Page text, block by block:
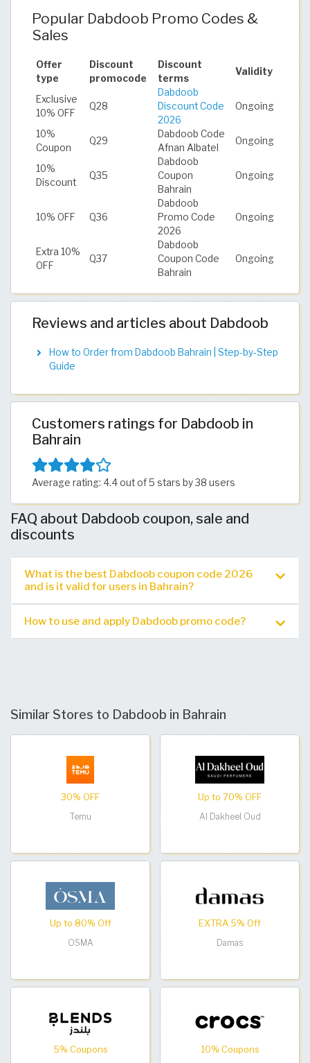
Popular Dabdoob Promo Codes &
Sales
Offer
type
Discount
promocode
Discount
terms
Validity
Exclusive
10% OFF
Q28
Dabdoob
Discount Code
2026
Ongoing
10%
Coupon
Q29
Dabdoob Code
Afnan Albatel
Ongoing
10%
Discount
Q35
Dabdoob
Coupon
Bahrain
Ongoing
10% OFF Q36
Dabdoob
Promo Code
2026
Ongoing
Extra 10%
OFF
Q37
Dabdoob
Coupon Code
Bahrain
Ongoing
Reviews and articles about Dabdoob
How to Order from Dabdoob Bahrain | Step-by-Step
Guide
Customers ratings for Dabdoob in
Bahrain
Average rating: 4.4 out of 5 stars by 38 users
FAQ about Dabdoob coupon, sale and
discounts
What is the best Dabdoob coupon code 2026
and is it valid for users in Bahrain?
How to use and apply Dabdoob promo code?
Similar Stores to Dabdoob in Bahrain
30% OFF
Temu
Up to 70% OFF
Al Dakheel Oud
Up to 80% Off
OSMA
EXTRA 5% Off
Damas
5% Coupons
10% Coupons